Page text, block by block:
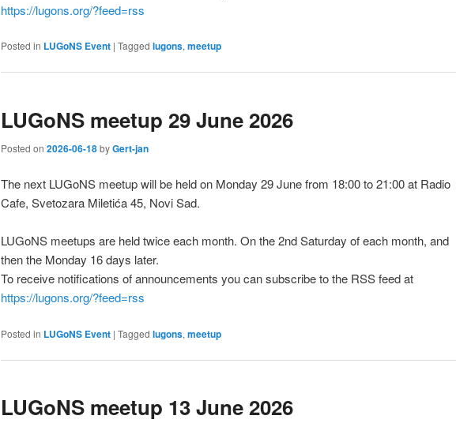
https://lugons.org/?feed=rss
Posted in LUGoNS Event | Tagged lugons, meetup
LUGoNS meetup 29 June 2026
Posted on 2026-06-18byGert-jan
The next LUGoNS meetup will be held on Monday 29 June from 18:00 to 21:00 at Radio
Cafe, Svetozara Miletića 45, Novi Sad.
LUGoNS meetups are held twice each month. On the 2nd Saturday of each month, and
then the Monday 16 days later.
To receive notifications of announcements you can subscribe to the RSS feed at
https://lugons.org/?feed=rss
Posted in LUGoNS Event | Tagged lugons, meetup
LUGoNS meetup 13 June 2026